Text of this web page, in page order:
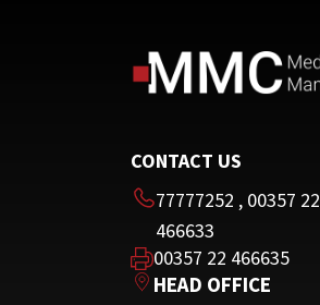
CONTACT US
77777252 , 00357 22
466633
00357 22 466635
HEAD OFFICE